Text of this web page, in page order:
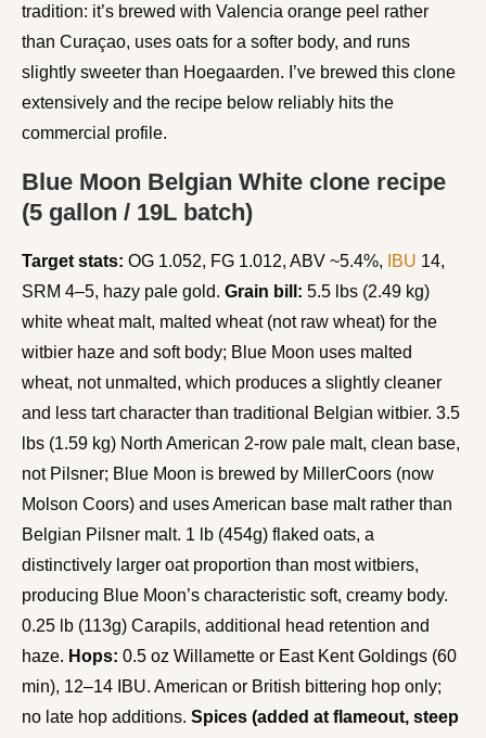
tradition: it’s brewed with Valencia orange peel rather
than Curaçao, uses oats for a softer body, and runs
slightly sweeter than Hoegaarden. I’ve brewed this clone
extensively and the recipe below reliably hits the
commercial profile.
Blue Moon Belgian White clone recipe
(5 gallon / 19L batch)
Target stats: OG 1.052, FG 1.012, ABV ~5.4%, IBU 14,
SRM 4–5, hazy pale gold. Grain bill: 5.5 lbs (2.49 kg)
white wheat malt, malted wheat (not raw wheat) for the
witbier haze and soft body; Blue Moon uses malted
wheat, not unmalted, which produces a slightly cleaner
and less tart character than traditional Belgian witbier. 3.5
lbs (1.59 kg) North American 2-row pale malt, clean base,
not Pilsner; Blue Moon is brewed by MillerCoors (now
Molson Coors) and uses American base malt rather than
Belgian Pilsner malt. 1 lb (454g) flaked oats, a
distinctively larger oat proportion than most witbiers,
producing Blue Moon’s characteristic soft, creamy body.
0.25 lb (113g) Carapils, additional head retention and
haze. Hops: 0.5 oz Willamette or East Kent Goldings (60
min), 12–14 IBU. American or British bittering hop only;
no late hop additions. Spices (added at flameout, steep